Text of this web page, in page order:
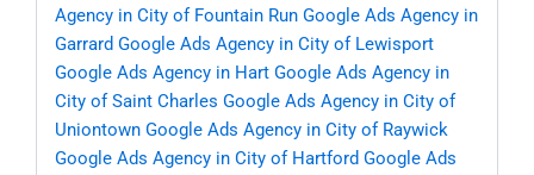
Agency in City of Fountain Run Google Ads Agency in
Garrard Google Ads Agency in City of Lewisport
Google Ads Agency in Hart Google Ads Agency in
City of Saint Charles Google Ads Agency in City of
Uniontown Google Ads Agency in City of Raywick
Google Ads Agency in City of Hartford Google Ads